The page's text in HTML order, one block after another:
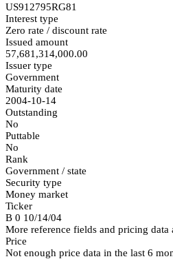
US912795RG81
Interest type
Zero rate / discount rate
Issued amount
57,681,314,000.00
Issuer type
Government
Maturity date
2004-10-14
Outstanding
No
Puttable
No
Rank
Government / state
Security type
Money market
Ticker
B 0 10/14/04
More reference fields and pricing data
Price
Not enough price data in the last 6